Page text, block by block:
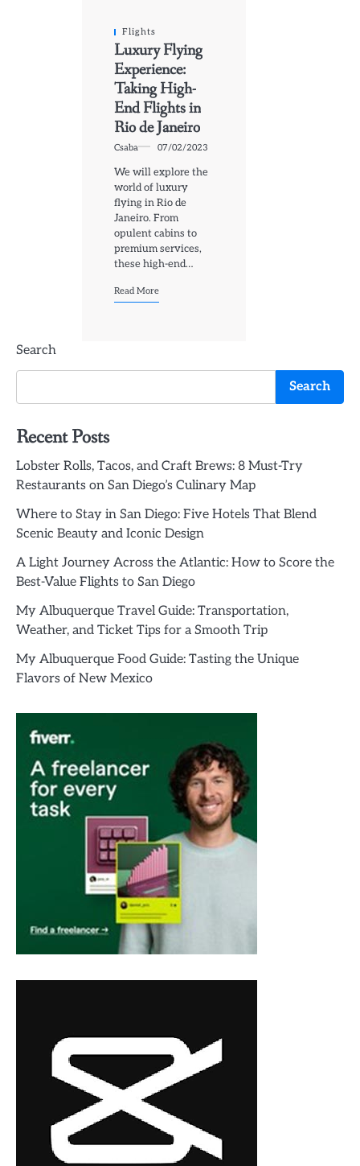
Flights
Luxury Flying
Experience:
Taking High-
End Flights in
Rio de Janeiro
Csaba 07/02/2023
We will explore the
world of luxury
flying in Rio de
Janeiro. From
opulent cabins to
premium services,
these high-end…
Read More
Search
Search
Recent Posts
Lobster Rolls, Tacos, and Craft Brews: 8 Must-Try
Restaurants on San Diego’s Culinary Map
Where to Stay in San Diego: Five Hotels That Blend
Scenic Beauty and Iconic Design
A Light Journey Across the Atlantic: How to Score the
Best-Value Flights to San Diego
My Albuquerque Travel Guide: Transportation,
Weather, and Ticket Tips for a Smooth Trip
My Albuquerque Food Guide: Tasting the Unique
Flavors of New Mexico